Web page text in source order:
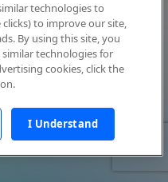
technologies to
to improve our site,
By using this site, you
technologies for
cookies, click the
I Understand